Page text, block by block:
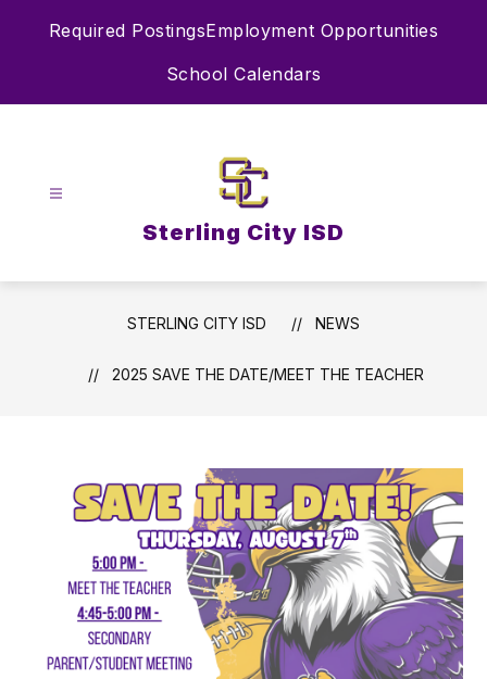
Required PostingsEmployment Opportunities
School Calendars
Sterling City ISD
STERLING CITY ISD NEWS
2025 SAVE THE DATE/MEET THE TEACHER